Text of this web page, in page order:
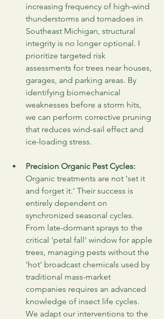
increasing frequency of high-wind
thunderstorms and tornadoes in
Southeast Michigan, structural
integrity is no longer optional. I
prioritize targeted risk
assessments for trees near houses,
garages, and parking areas. By
identifying biomechanical
weaknesses before a storm hits,
we can perform corrective pruning
that reduces wind-sail effect and
ice-loading stress.
Precision Organic Pest Cycles:
Organic treatments are not 'set it
and forget it.' Their success is
entirely dependent on
synchronized seasonal cycles.
From late-dormant sprays to the
critical 'petal fall' window for apple
trees, managing pests without the
'hot' broadcast chemicals used by
traditional mass-market
companies requires an advanced
knowledge of insect life cycles.
We adapt our interventions to the